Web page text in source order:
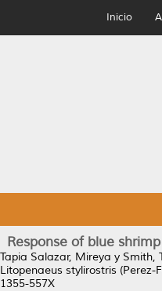
Inicio
Response of blue
Tapia Salazar, Mireya y Smith,
Litopenaeus stylirostris
1355-557X